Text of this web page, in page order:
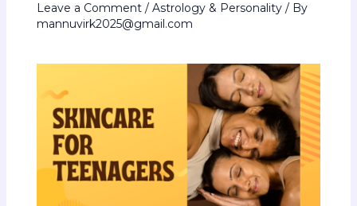
Leave a Comment / Astrology & Personality/ By
mannuvirk2025@gmail.com